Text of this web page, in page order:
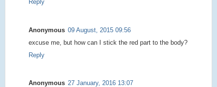
Reply
Anonymous 09 August, 2015 09:56
excuse me, but how can I stick the red part to the body?
Reply
Anonymous 27 January, 2016 13:07